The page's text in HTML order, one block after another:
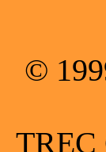
©
TREC